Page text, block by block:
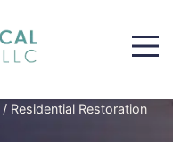
/ Residential Restoration